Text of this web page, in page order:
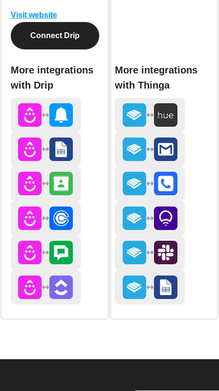
Visit website
Connect Drip
More integrations
with Drip
More integrations
with Thinga